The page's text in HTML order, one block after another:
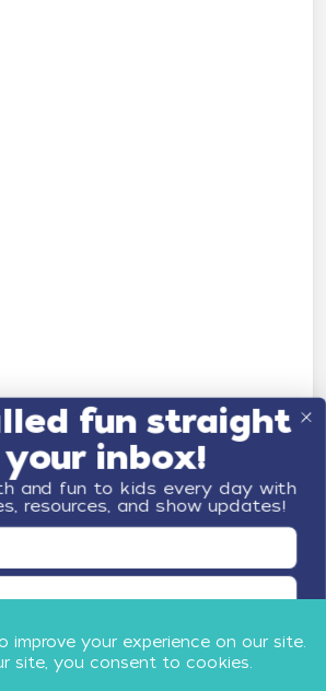
fun straight
inbox!
and fun to kids every day with
resources, and show updates!
FAITH & FUN